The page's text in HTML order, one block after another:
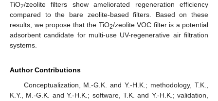
TiO2/zeolite filters show ameliorated regeneration efficiency
compared to the bare zeolite-based filters. Based on these
results, we propose that the TiO2/zeolite VOC filter is a potential
adsorbent candidate for multi-use UV-regenerative air filtration
systems.
Author Contributions
Conceptualization, M.-G.K. and Y.-H.K.; methodology, T.K.,
K.Y., M.-G.K. and Y.-H.K.; software, T.K. and Y.-H.K.; validation,